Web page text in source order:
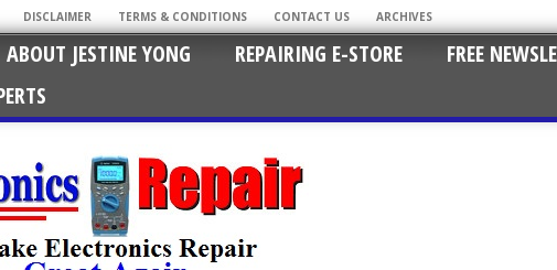
DISCLAIMER TERMS & CONDITIONS CONTACT US ARCHIVES
ABOUT JESTINE YONG REPAIRING E-STORE FREE